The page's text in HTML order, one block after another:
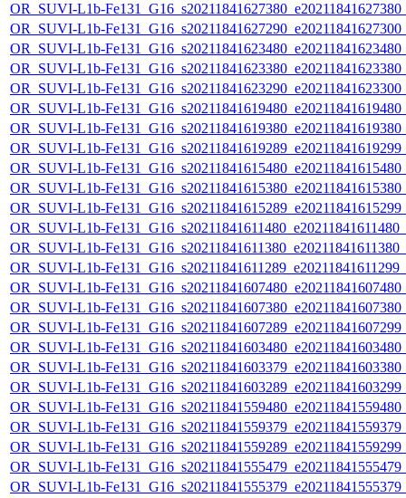
OR_SUVI-L1b-
OR_SUVI-L1b-
OR_SUVI-L1b-
OR_SUVI-L1b-
OR_SUVI-L1b-
OR_SUVI-L1b-
OR_SUVI-L1b-
OR_SUVI-L1b-
OR_SUVI-L1b-
OR_SUVI-L1b-
OR_SUVI-L1b-
OR_SUVI-L1b-
OR_SUVI-L1b-
OR_SUVI-L1b-
OR_SUVI-L1b-
OR_SUVI-L1b-
OR_SUVI-L1b-
OR_SUVI-L1b-
OR_SUVI-L1b-
OR_SUVI-L1b-
OR_SUVI-L1b-
OR_SUVI-L1b-
OR_SUVI-L1b-
OR_SUVI-L1b-
OR_SUVI-L1b-